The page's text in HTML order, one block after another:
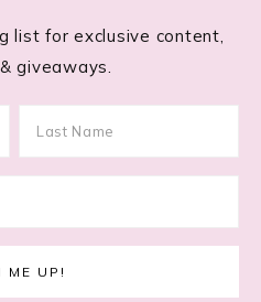
list for exclusive content,
giveaways.